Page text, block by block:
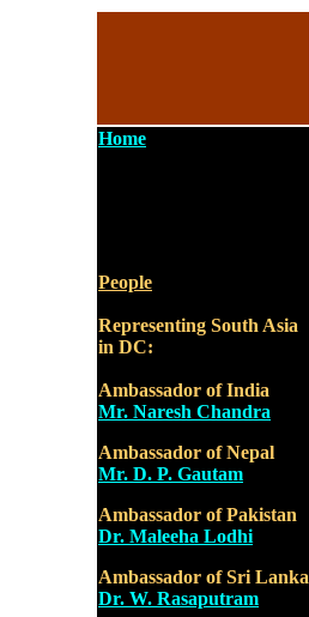
Home
People
Representing South Asia
in DC:
Ambassador of India
Mr. Naresh Chandra
Ambassador of Nepal
Mr. D. P. Gautam
Ambassador of Pakistan
Dr. Maleeha Lodhi
Ambassador of Sri Lanka
Dr. W. Rasaputram